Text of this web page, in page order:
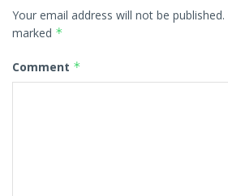
Your email address will not be published.
marked *
Comment *